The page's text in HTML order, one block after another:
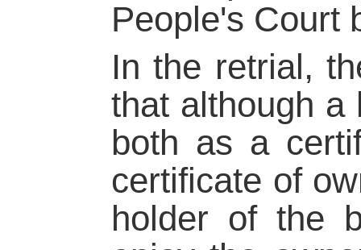
People's Court
In the retrial,
that although a
both as a
certificate of
holder of the